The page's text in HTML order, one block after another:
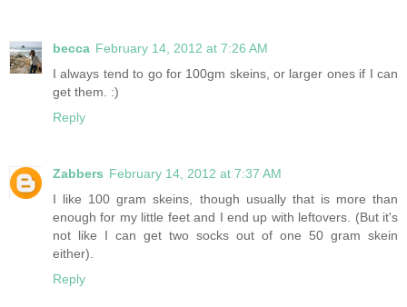
becca February 14, 2012 at 7:26 AM
I always tend to go for 100gm skeins, or larger ones if I can
get them. :)
Reply
Zabbers February 14, 2012 at 7:37 AM
I like 100 gram skeins, though usually that is more than
enough for my little feet and I end up with leftovers. (But it's
not like I can get two socks out of one 50 gram skein
either).
Reply